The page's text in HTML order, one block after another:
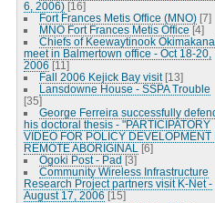
6, 2006) [16]
Fort Frances Metis Office (MNO) [7]
MNO Fort Frances Metis Office [4]
Chiefs of Keewaytinook
meet in Balmertown office - Oct 18-20,
2006 [11]
Fall 2006 Kejick Bay visit [13]
Lansdowne House - SSPA Trouble
[35]
George Ferreira successfully
his doctoral thesis - "PARTICIPATORY
VIDEO FOR POLICY DEVELOPMENT
REMOTE ABORIGINAL
[6]
Ogoki Post - Pad [3]
Community Wireless Infrastructure
Research Project partners visit K-Net -
August 17, 2006 [15]